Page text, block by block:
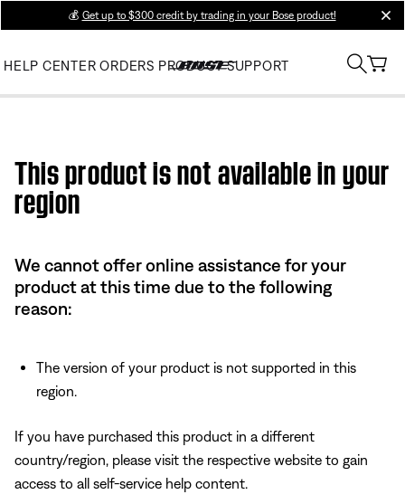
💰 Get up to $300 credit by trading in your Bose product!
HELP CENTER ORDERS PRODUCT SUPPORT
This product is not available in your
region
We cannot offer online assistance for your
product at this time due to the following
reason:
The version of your product is not supported in this
region.
If you have purchased this product in a different
country/region, please visit the respective website to gain
access to all self-service help content.